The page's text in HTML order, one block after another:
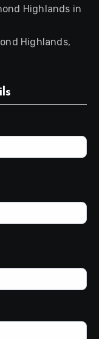
Highlands in
Highlands,